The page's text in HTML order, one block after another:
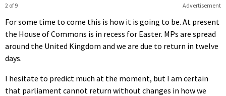
Advertisement
2 of 9
For some time to come this is how it is going to be. At present
the House of Commons is in recess for Easter. MPs are spread
around the United Kingdom and we are due to return in twelve
days.
I hesitate to predict much at the moment, but I am certain
that parliament cannot return without changes in how we